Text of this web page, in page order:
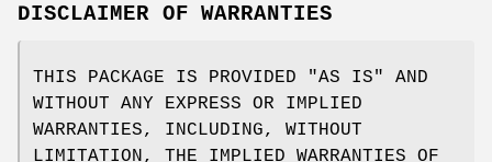
DISCLAIMER OF WARRANTIES
THIS PACKAGE IS PROVIDED "AS IS" AND
WITHOUT ANY EXPRESS OR IMPLIED
WARRANTIES, INCLUDING, WITHOUT
LIMITATION, THE IMPLIED WARRANTIES OF